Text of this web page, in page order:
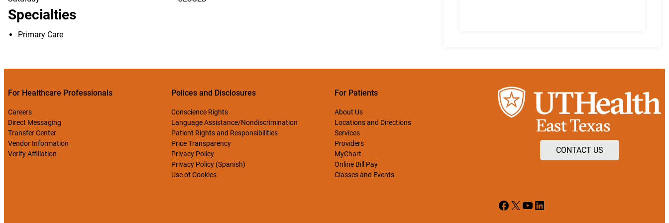
Specialties
Primary Care
For Healthcare Professionals
Careers
Direct Messaging
Transfer Center
Vendor Information
Verify Affiliation
Polices and Disclosures
Conscience Rights
Language Assistance/Nondiscrimination
Patient Rights and Responsibilities
Price Transparency
Privacy Policy
Privacy Policy (Spanish)
Use of Cookies
For Patients
About Us
Locations and Directions
Services
Providers
MyChart
Online Bill Pay
Classes and Events
CONTACT US
Facebook
X YouTube
LinkedIn